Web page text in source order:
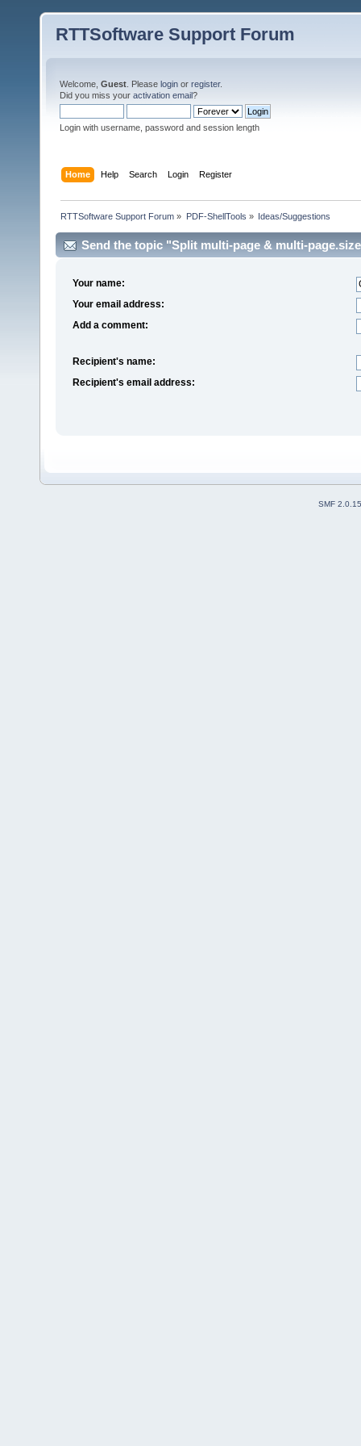
RTTSoftware Support Forum
Welcome, Guest . Please login or register.
Did you miss your activation email?
Login with username, password and session length
Home Help Search Login Register
RTTSoftware Support Forum » PDF-ShellTools » Ideas/Suggestions
Send the topic "Split multi-page & multi-
Your name:
Your email address:
Add a comment:
Recipient's name:
Recipient's email address:
SMF 2.0.15